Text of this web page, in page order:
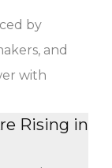
by
and
with
Rising in